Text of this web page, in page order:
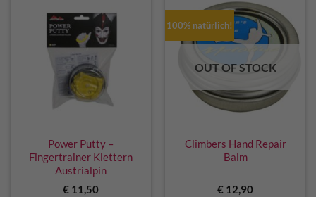
Power Putty –
Fingertrainer Klettern
Austrialpin
€ 11,50
100% natürlich!
OUT OF STOCK
Climbers Hand Repair
Balm
€ 12,90